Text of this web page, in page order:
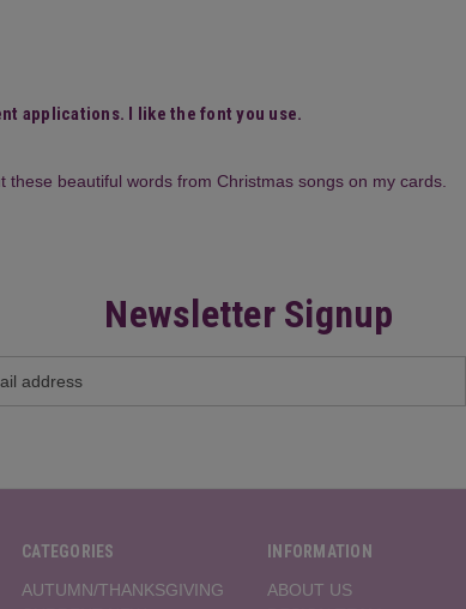
applications. I like the font you use.
beautiful words from Christmas songs on my cards.
Newsletter Signup
CATEGORIES
AUTUMN/THANKSGIVING
INFORMATION
ABOUT US